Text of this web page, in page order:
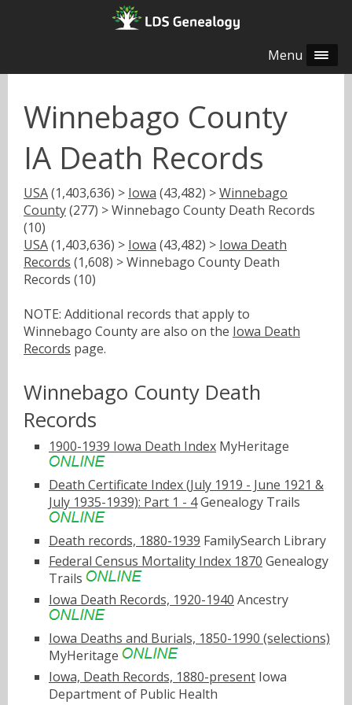
Menu
Winnebago County
IA Death Records
USA(1,403,636) > Iowa (43,482) >Winnebago
County(277) > Winnebago County Death Records
(10)
USA(1,403,636) > Iowa (43,482) > Iowa Death
Records (1,608) > Winnebago County Death
Records (10)
NOTE: Additional records that apply to
Winnebago County are also on the Iowa Death
Records page.
Winnebago County Death
Records
1900-1939 Iowa Death Index MyHeritage
Death Certificate Index (July 1919 - June 1921 &
July 1935-1939): Part 1 - 4Genealogy Trails
Death records, 1880-1939 FamilySearch Library
Federal Census Mortality Index 1870 Genealogy
Trails
Iowa Death Records, 1920-1940 Ancestry
Iowa Deaths and Burials, 1850-1990 (selections)
MyHeritage
Iowa, Death Records, 1880-present Iowa
Department of Public Health